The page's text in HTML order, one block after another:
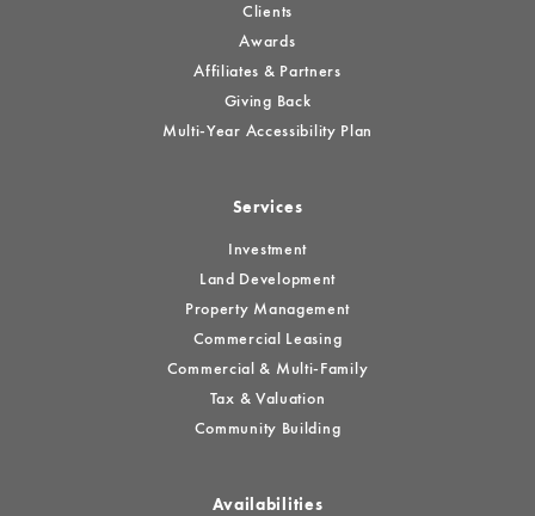
Clients
Awards
Affiliates & Partners
Giving Back
Multi-Year Accessibility Plan
Services
Investment
Land Development
Property Management
Commercial Leasing
Commercial & Multi-Family
Tax & Valuation
Community Building
Availabilities